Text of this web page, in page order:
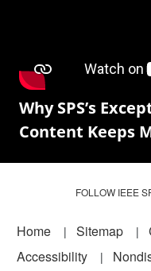
Why SPS’s
Content Keeps
FOLLOW IEEE
Footer
Home Sitemap
Accessibility